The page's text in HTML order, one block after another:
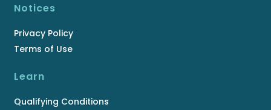
Notices
Privacy Policy
Terms of Use
Learn
Qualifying Conditions